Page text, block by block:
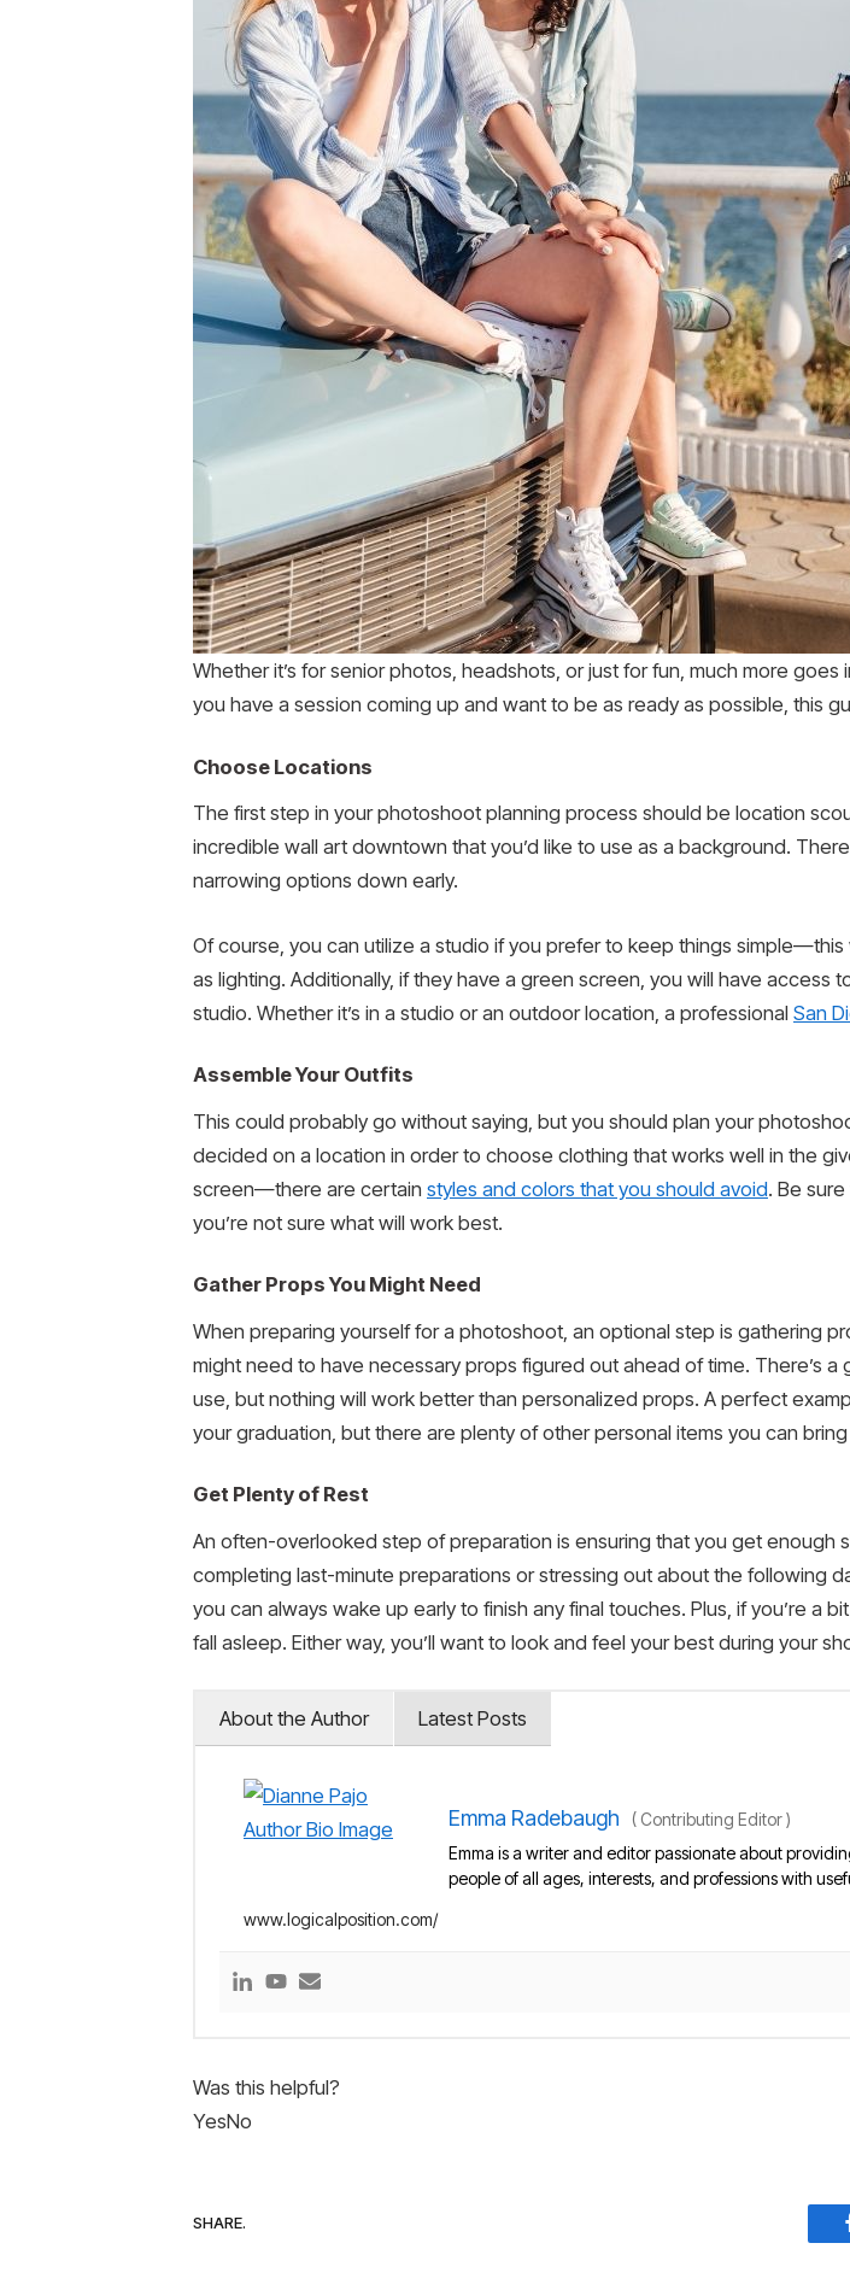
Whether it’s for senior photos, headshots, or just for fun, much more
you have a session coming up and want to be as ready as possible, this
Choose Locations
The first step in your photoshoot planning process should be location
incredible wall art downtown that you’d like to use as a background.
narrowing options down early.
Of course, you can utilize a studio if you prefer to keep things
as lighting. Additionally, if they have a green screen, you will have
studio. Whether it’s in a studio or an outdoor location, a professional San
Assemble Your Outfits
This could probably go without saying, but you should plan your
decided on a location in order to choose clothing that works well in the
screen—there are certain styles and colors that you should avoid. Be
you’re not sure what will work best.
Gather Props You Might Need
When preparing yourself for a photoshoot, an optional step is gathering
might need to have necessary props figured out ahead of time. There’s
use, but nothing will work better than personalized props. A perfect
your graduation, but there are plenty of other personal items you can
Get Plenty of Rest
An often-overlooked step of preparation is ensuring that you get
completing last-minute preparations or stressing out about the following
you can always wake up early to finish any final touches. Plus, if you’re a
fall asleep. Either way, you’ll want to look and feel your best during your
About the Author Latest Posts
Emma Radebaugh ( Contributing Editor)
Emma is a writer and editor passionate about
people of all ages, interests, and professions with
www.logicalposition.com/
Was this helpful?
YesNo
SHARE.